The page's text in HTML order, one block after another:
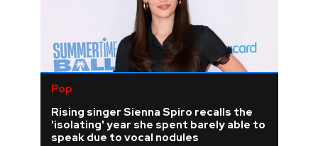
Pop
Rising singer Sienna Spiro recalls the
'isolating' year she spent barely able to
speak due to vocal nodules